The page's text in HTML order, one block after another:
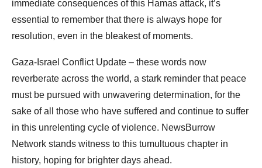
immediate consequences of this Hamas attack, it’s
essential to remember that there is always hope for
resolution, even in the bleakest of moments.
Gaza-Israel Conflict Update – these words now
reverberate across the world, a stark reminder that peace
must be pursued with unwavering determination, for the
sake of all those who have suffered and continue to suffer
in this unrelenting cycle of violence. NewsBurrow
Network stands witness to this tumultuous chapter in
history, hoping for brighter days ahead.